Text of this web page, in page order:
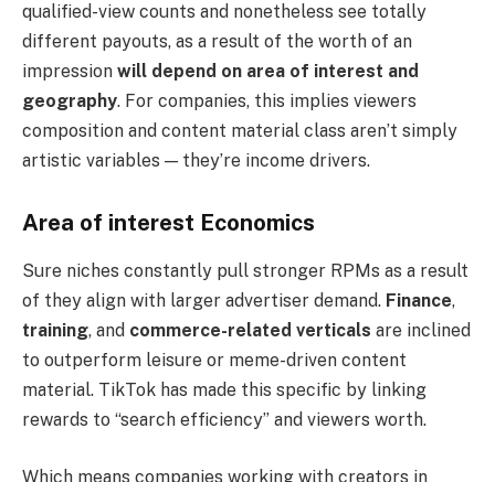
qualified-view counts and nonetheless see totally
different payouts, as a result of the worth of an
impression will depend on area of interest and
geography. For companies, this implies viewers
composition and content material class aren’t simply
artistic variables — they’re income drivers.
Area of interest Economics
Sure niches constantly pull stronger RPMs as a result
of they align with larger advertiser demand. Finance,
training, and commerce-related verticals are inclined
to outperform leisure or meme-driven content
material. TikTok has made this specific by linking
rewards to “search efficiency” and viewers worth.
Which means companies working with creators in